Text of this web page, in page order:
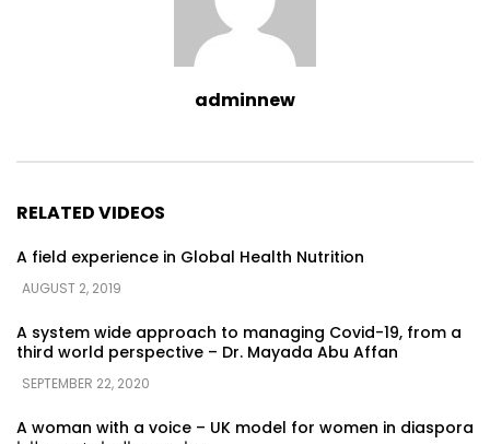
adminnew
RELATED VIDEOS
A field experience in Global Health Nutrition
AUGUST 2, 2019
A system wide approach to managing Covid-19, from a
third world perspective – Dr. Mayada Abu Affan
SEPTEMBER 22, 2020
A woman with a voice – UK model for women in diaspora